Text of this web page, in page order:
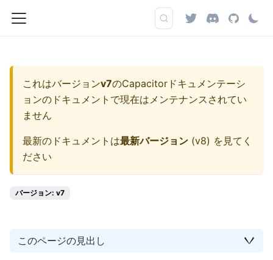
これはバージョンv7のCapacitorドキュメンテーシ
ョンのドキュメントで現在はメンテナンスされてい
ません
最新のドキュメントは最新バージョン (v8) を見てく
ださい
バージョン: v7
このページの見出し